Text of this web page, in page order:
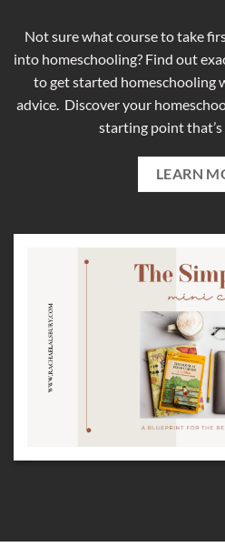
Not sure what course to take
into homeschooling? Find out
to get started homeschooling
advice. Discover your
starting point that’s
LEARN